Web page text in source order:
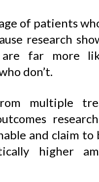
of patients
research
are far more
don’t.
multiple
and claim
higher